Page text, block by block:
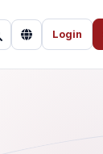
Login